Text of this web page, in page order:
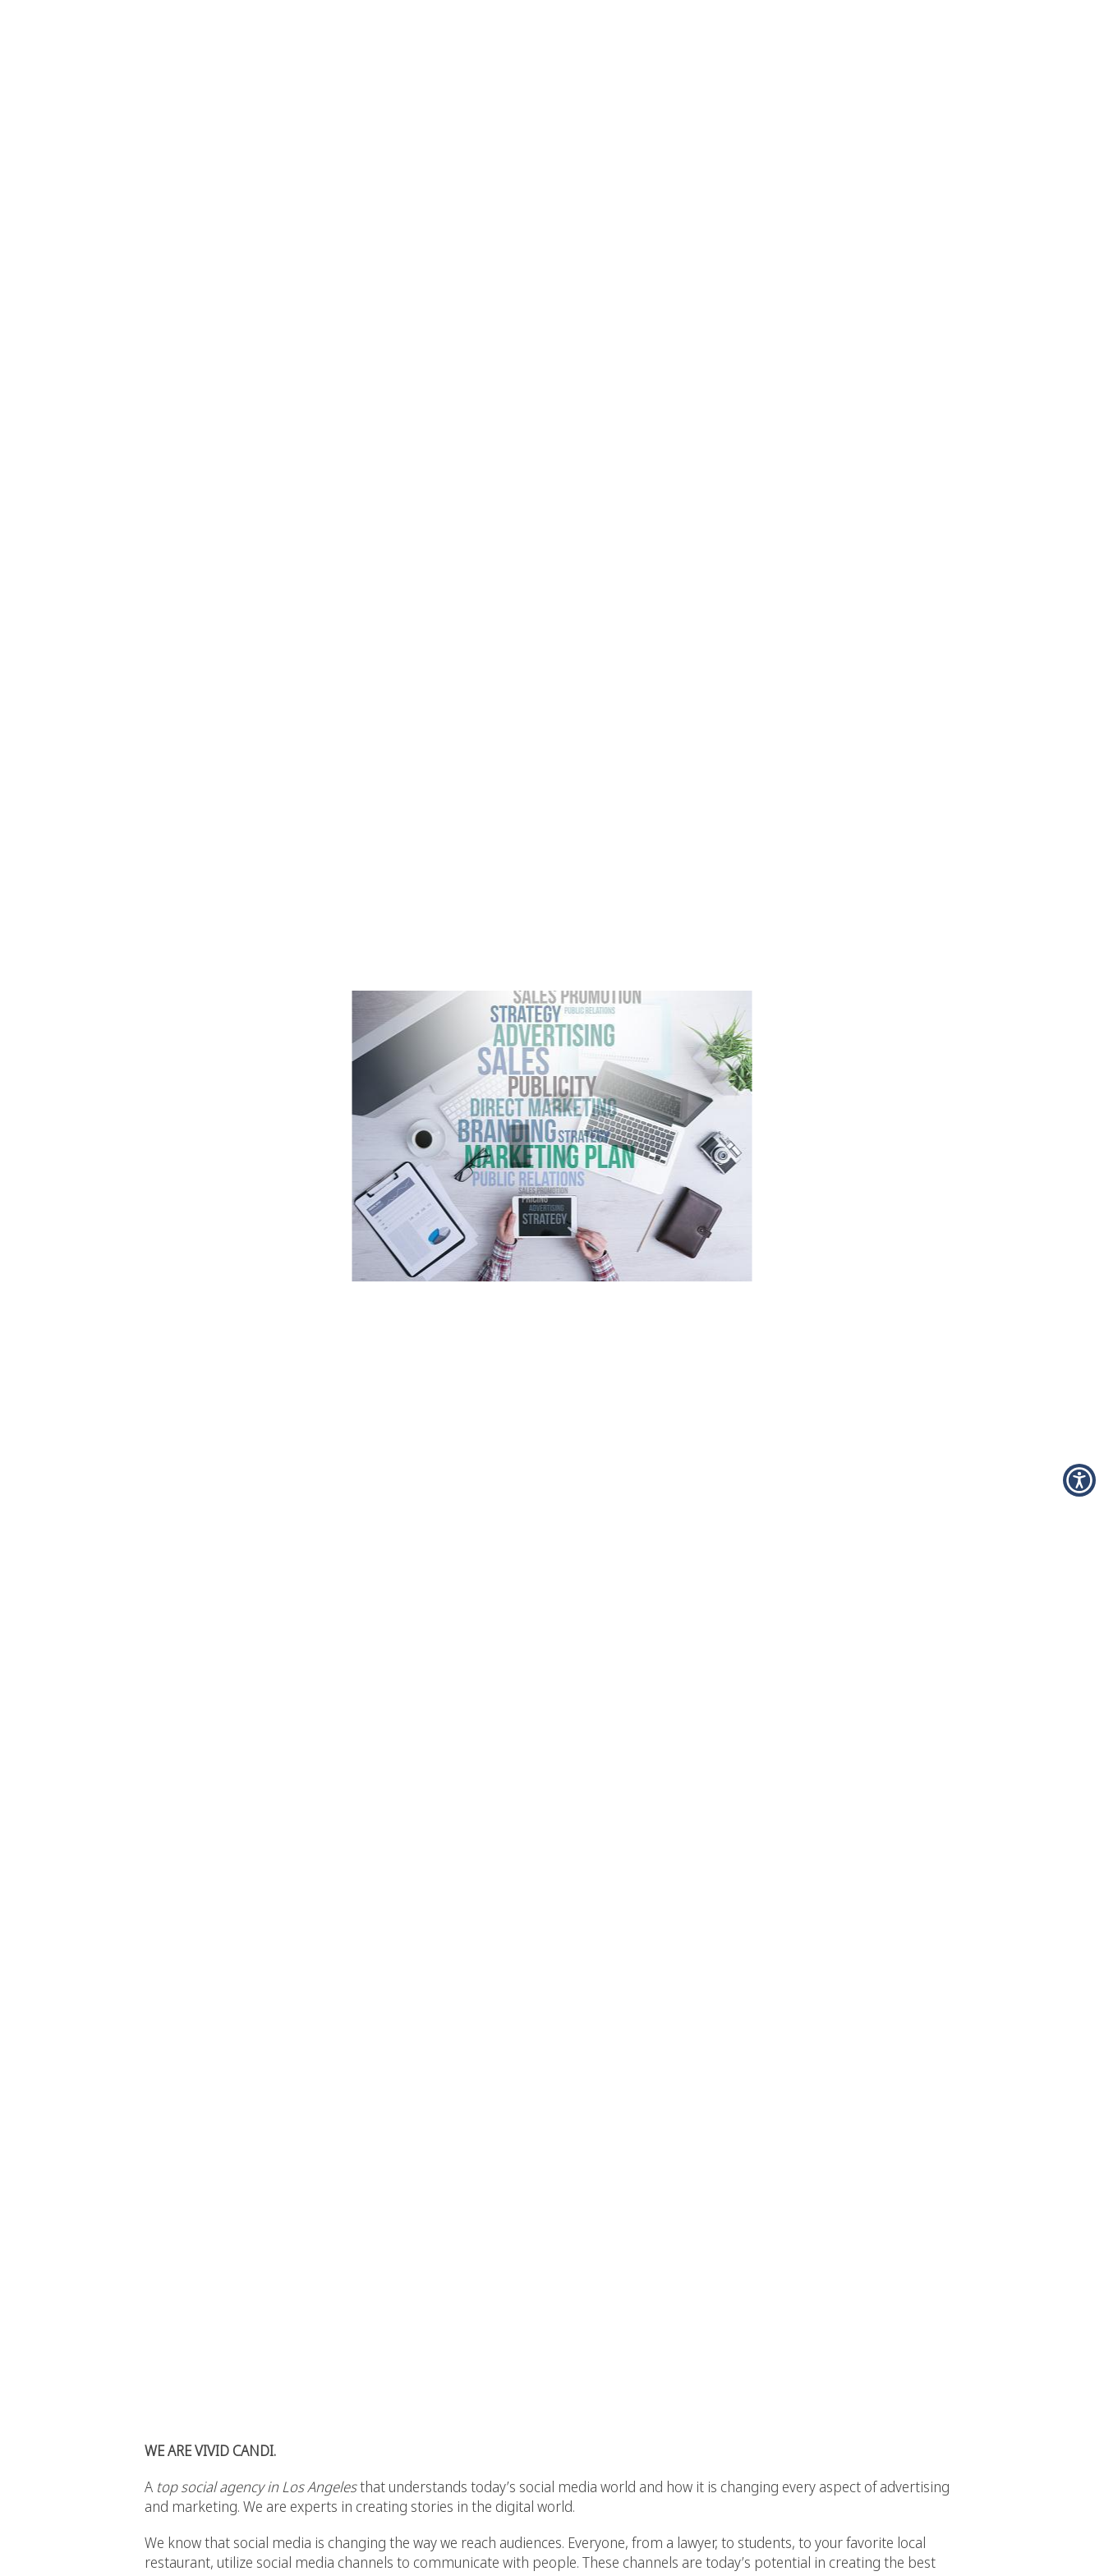
WE ARE VIVID CANDI.
A top social agency in Los Angelesthat understands today’s social media world and how it is changing every aspect of advertising
and marketing. We are experts in creating stories in the digital world.
We know that social media is changing the way we reach audiences. Everyone, from a lawyer, to students, to your favorite local
restaurant, utilize social media channels to communicate with people. These channels are today’s potential in creating the best